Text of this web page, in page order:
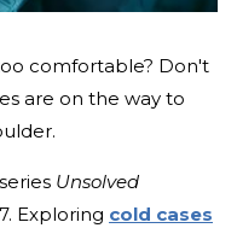
comfortable? Don't
are on the way to
series Unsolved
Exploring cold cases